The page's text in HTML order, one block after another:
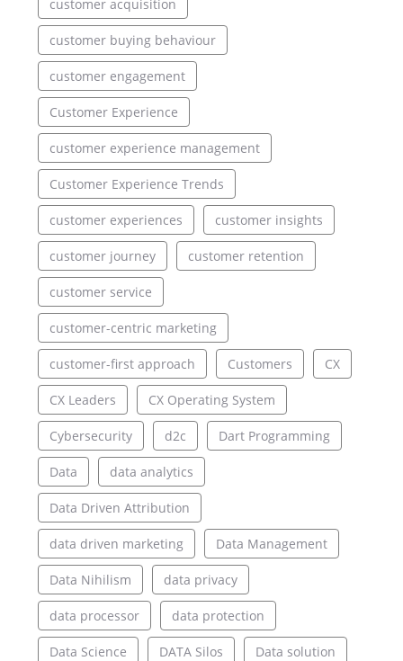
customer acquisition
customer buying behaviour
customer engagement
Customer Experience
customer experience management
Customer Experience Trends
customer experiences customer insights
customer journey customer retention
customer service
customer-centric marketing
customer-first approach Customers CX
CX Leaders CX Operating System
Cybersecurity d2c Dart Programming
Data data analytics
Data Driven Attribution
data driven marketing Data Management
Data Nihilism data privacy
data processor data protection
Data Science DATA Silos Data solution